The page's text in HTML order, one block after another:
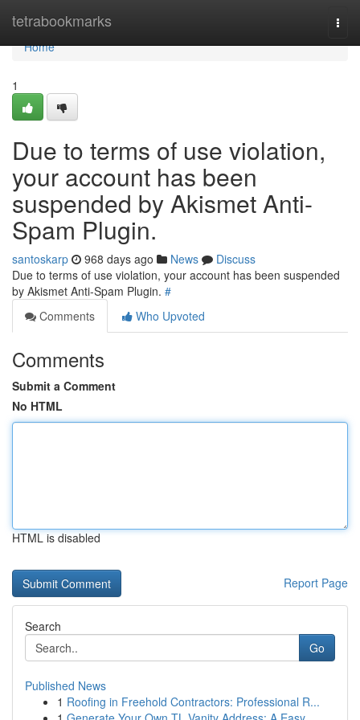
tetrabookmarks
Home
Home
1
Due to terms of use violation,
your account has been
suspended by Akismet Anti-
Spam Plugin.
santoskarp 968 days ago News
Discuss
Due to terms of use violation, your account has been suspended
by Akismet Anti-Spam Plugin. #
Comments
Who Upvoted
Comments
Submit a Comment
No HTML
HTML is disabled
Report Page
Search
Go
Published News
1 Roofing in Freehold Contractors: Professional R...